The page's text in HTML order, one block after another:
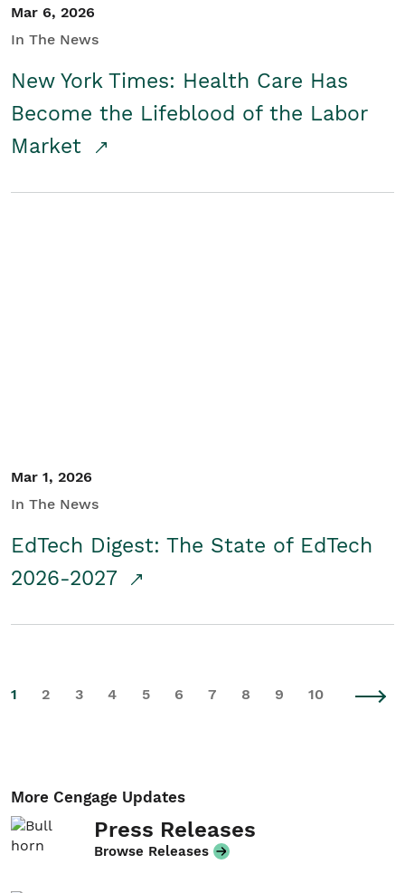
Mar 6, 2026
In The News
New York Times: Health Care Has
Become the Lifeblood of the Labor
Market
Mar 1, 2026
In The News
EdTech Digest: The State of EdTech
2026-2027
1 2 3 4 5 6 7 8 9 10
More Cengage Updates
Press Releases
Browse Releases